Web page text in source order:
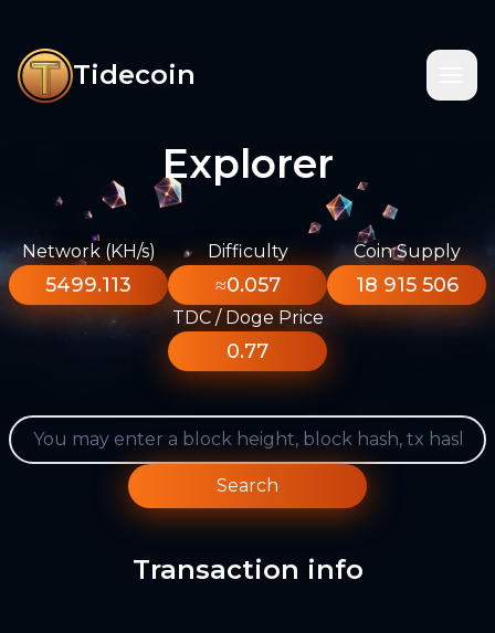
Tidecoin
Explorer
Network (KH/s)
5499.113
Difficulty
≈0.057
Coin Supply
18 915 506
TDC / Doge Price
0.77
Search
Transaction info